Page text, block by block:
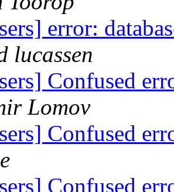
error:
lucassen
Confused
Lomov
Confused
Confused